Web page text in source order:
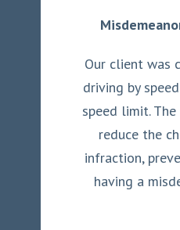
Our client was
driving by
speed limit.
reduce the
infraction,
having a